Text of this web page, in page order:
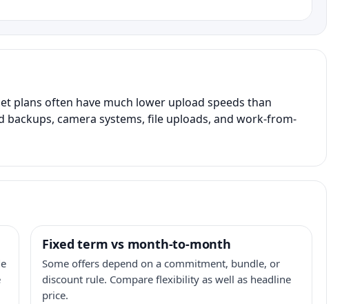
plans often have much lower upload speeds than
camera systems, file uploads, and work-from-
Fixed term vs month-to-month
Some offers depend on a commitment, bundle, or
discount rule. Compare flexibility as well as headline
price.